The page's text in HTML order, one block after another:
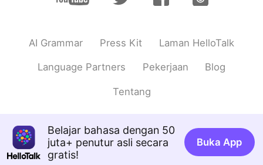
@Adriana lmao right
EN KR
THIS GROUP IS A LOT 😂
Omg look at me 😂😂I love yall too❤️
AI Grammar Press Kit Laman HelloTalk
Language Partners Pekerjaan Blog
Tentang
Belajar bahasa dengan 50
juta+ penutur asli secara
gratis!
Buka App